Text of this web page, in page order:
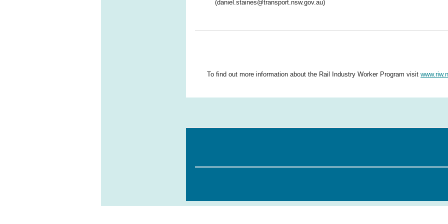
(daniel.staines@transport.nsw.gov.au)
To find out more information about the Rail Industry Worker Program visit